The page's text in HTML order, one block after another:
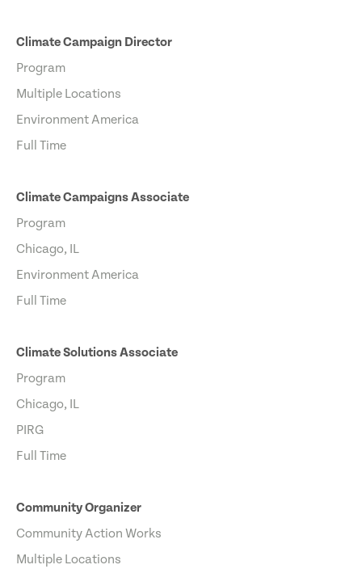
Climate Campaign Director
Program
Multiple Locations
Environment America
Full Time
Climate Campaigns Associate
Program
Chicago, IL
Environment America
Full Time
Climate Solutions Associate
Program
Chicago, IL
PIRG
Full Time
Community Organizer
Community Action Works
Multiple Locations